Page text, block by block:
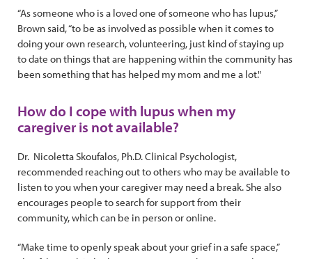
“As someone who is a loved one of someone who has lupus,”
Brown said, “to be as involved as possible when it comes to
doing your own research, volunteering, just kind of staying up
to date on things that are happening within the community has
been something that has helped my mom and me a lot."
How do I cope with lupus when my
caregiver is not available?
Dr. Nicoletta Skoufalos, Ph.D. Clinical Psychologist,
recommended reaching out to others who may be available to
listen to you when your caregiver may need a break. She also
encourages people to search for support from their
community, which can be in person or online.
“Make time to openly speak about your grief in a safe space,”